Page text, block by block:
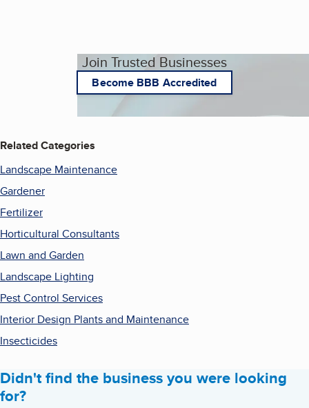
Join Trusted Businesses
Become BBB Accredited
Related Categories
Landscape Maintenance
Gardener
Fertilizer
Horticultural Consultants
Lawn and Garden
Landscape Lighting
Pest Control Services
Interior Design Plants and Maintenance
Insecticides
Didn't find the business you were looking
for?